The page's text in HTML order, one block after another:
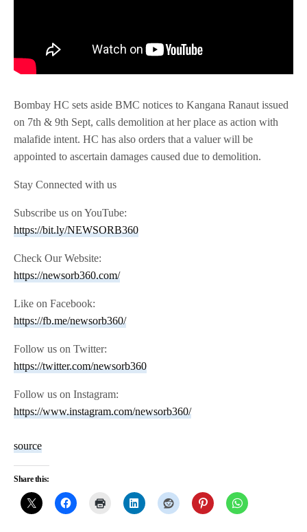
Bombay HC sets aside BMC notices to Kangana Ranaut issued
on 7th & 9th Sept, calls demolition at her place as action with
malafide intent. HC has also orders that a valuer will be
appointed to ascertain damages caused due to demolition.
Stay Connected with us
Subscribe us on YouTube:
https://bit.ly/NEWSORB360
Check Our Website:
https://newsorb360.com/
Like on Facebook:
https://fb.me/newsorb360/
Follow us on Twitter:
https://twitter.com/newsorb360
Follow us on Instagram:
https://www.instagram.com/newsorb360/
source
Share this: